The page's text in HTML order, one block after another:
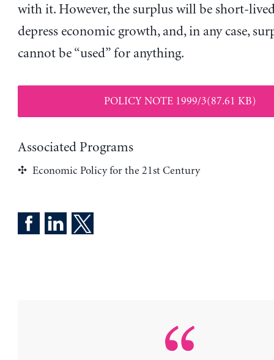
with it. However, the surplus will be short-
depress economic growth, and, in any case,
cannot be “used” for anything.
POLICY NOTE 1999/3(87.61 KB)
Associated Programs
Economic Policy for the 21st Century